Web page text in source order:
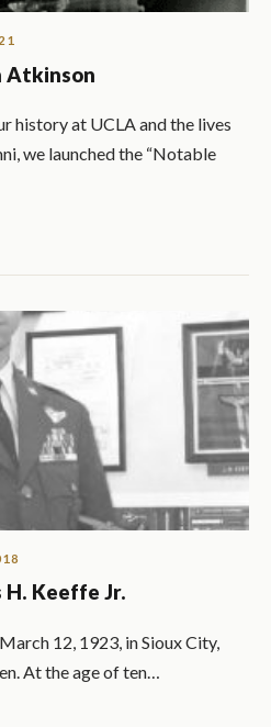
Atkinson
history at UCLA and the lives
we launched the “Notable
H. Keeffe Jr.
12, 1923, in Sioux City,
At the age of ten…